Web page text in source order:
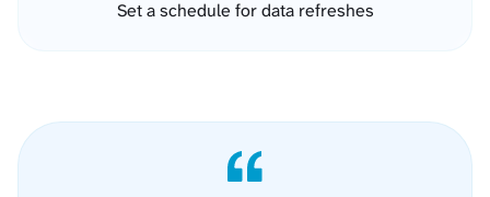
Set a schedule for data refreshes